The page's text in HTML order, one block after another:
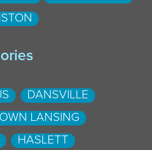
DANSVILLE
LANSING
HASLETT